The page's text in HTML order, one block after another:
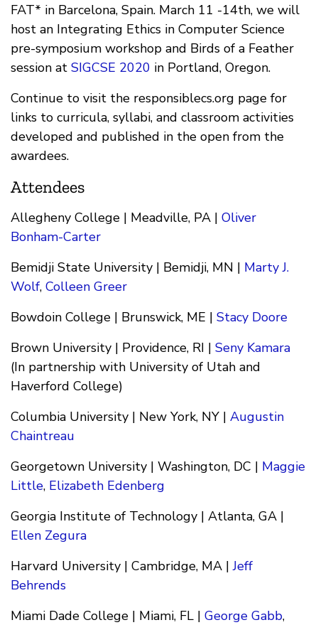
FAT* in Barcelona, Spain. March 11 -14th, we will
host an Integrating Ethics in Computer Science
pre-symposium workshop and Birds of a Feather
session at SIGCSE 2020 in Portland, Oregon.
Continue to visit the responsiblecs.org page for
links to curricula, syllabi, and classroom activities
developed and published in the open from the
awardees.
Attendees
Allegheny College | Meadville, PA | Oliver
Bonham-Carter
Bemidji State University | Bemidji, MN | Marty J.
Wolf, Colleen Greer
Bowdoin College | Brunswick, ME | Stacy Doore
Brown University | Providence, RI | Seny Kamara
(In partnership with University of Utah and
Haverford College)
Columbia University | New York, NY | Augustin
Chaintreau
Georgetown University | Washington, DC | Maggie
Little, Elizabeth Edenberg
Georgia Institute of Technology | Atlanta, GA |
Ellen Zegura
Harvard University | Cambridge, MA |Jeff
Behrends
Miami Dade College | Miami, FL | George Gabb,